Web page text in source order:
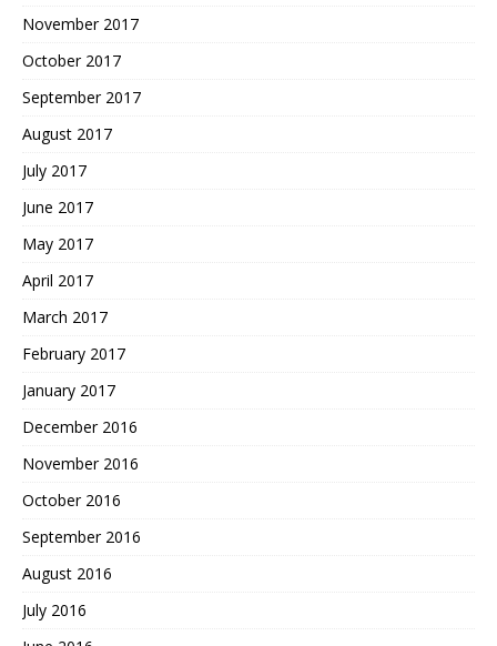
November 2017
October 2017
September 2017
August 2017
July 2017
June 2017
May 2017
April 2017
March 2017
February 2017
January 2017
December 2016
November 2016
October 2016
September 2016
August 2016
July 2016